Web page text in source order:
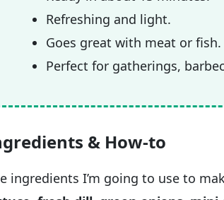
Refreshing and light.
Goes great with meat or fish.
Perfect for gatherings,
& How-to
ingredients I’m going to use to